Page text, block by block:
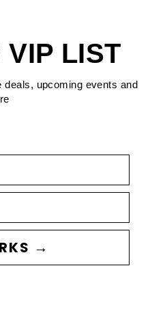
VIP LIST
upcoming events and
→